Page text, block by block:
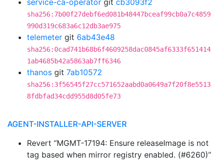
service-ca-operator git cb3093f2
sha256:7b00f27debf6ed081b48447bceaf99cb0a7c4859
990d319c683a6c12db3ae975
telemeter git 6ab43e48
sha256:0cad741b68b6f4609258dac0845af6333f651414
1ab4685b42a5863ab7ff6346
thanos git 7ab10572
sha256:3f56545f27cc571652aabd0a0649a7f20f8e5513
8fdbfad34cdd955d8d05fe73
AGENT-INSTALLER-API-SERVER
Revert “MGMT-17194: Ensure releaseImage is not
tag based when mirror registry enabled. (#6260)”